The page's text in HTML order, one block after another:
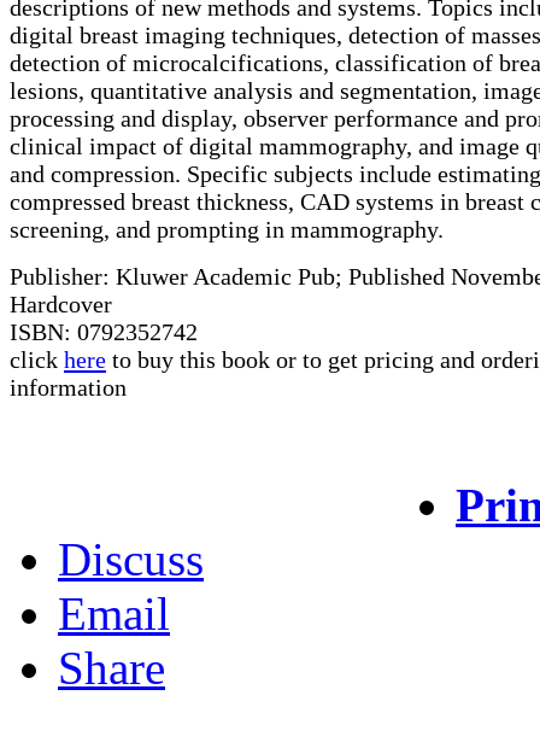
descriptions of new methods and systems. Topics
digital breast imaging techniques, detection of
detection of microcalcifications, classification of
lesions, quantitative analysis and segmentation,
processing and display, observer performance and
clinical impact of digital mammography, and image
and compression. Specific subjects include estimating
compressed breast thickness, CAD systems in breast
screening, and prompting in mammography.
Publisher: Kluwer Academic Pub; Published
Hardcover
ISBN: 0792352742
click here to buy this book or to get pricing and
information
Discuss
Email
Share